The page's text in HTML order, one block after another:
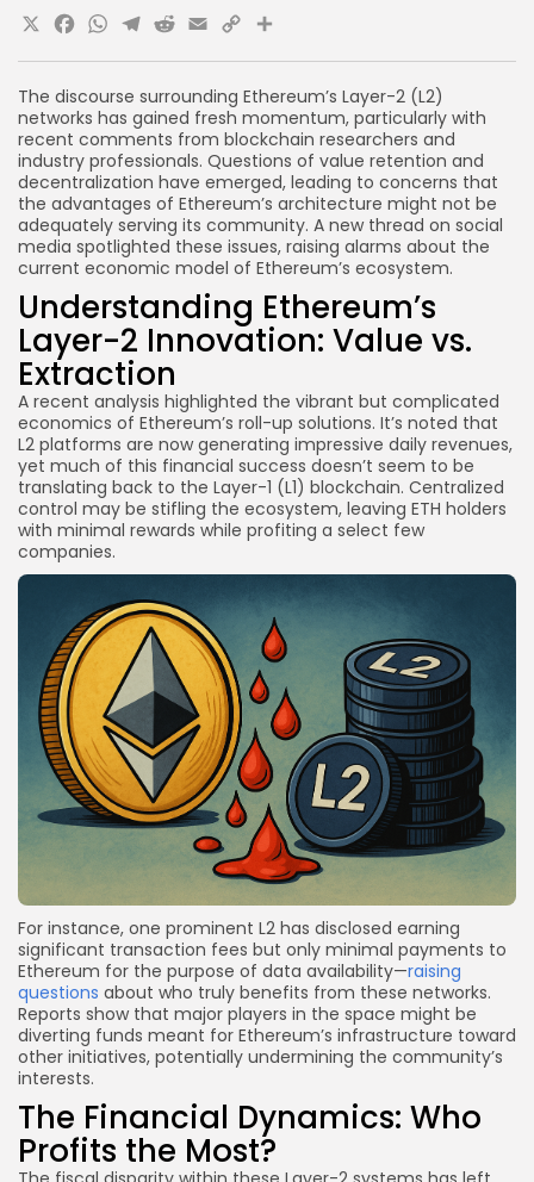
The discourse surrounding Ethereum’s Layer-2 (L2)
networks has gained fresh momentum, particularly with
recent comments from blockchain researchers and
industry professionals. Questions of value retention and
decentralization have emerged, leading to concerns that
the advantages of Ethereum’s architecture might not be
adequately serving its community. A new thread on social
media spotlighted these issues, raising alarms about the
current economic model of Ethereum’s ecosystem.
Understanding Ethereum’s
Layer-2 Innovation: Value vs.
Extraction
A recent analysis highlighted the vibrant but complicated
economics of Ethereum’s roll-up solutions. It’s noted that
L2 platforms are now generating impressive daily revenues,
yet much of this financial success doesn’t seem to be
translating back to the Layer-1 (L1) blockchain. Centralized
control may be stifling the ecosystem, leaving ETH holders
with minimal rewards while profiting a select few
companies.
For instance, one prominent L2 has disclosed earning
significant transaction fees but only minimal payments to
Ethereum for the purpose of data availability—raising
questions about who truly benefits from these networks.
Reports show that major players in the space might be
diverting funds meant for Ethereum’s infrastructure toward
other initiatives, potentially undermining the community’s
interests.
The Financial Dynamics: Who
Profits the Most?
X Facebook
WhatsApp
Telegram
Reddit
Email
Copy
Link
Share